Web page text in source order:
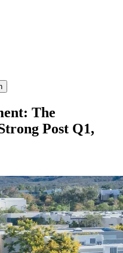
The
Post Q1,